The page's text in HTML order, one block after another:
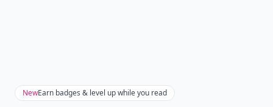
NewEarn badges & level up while you read